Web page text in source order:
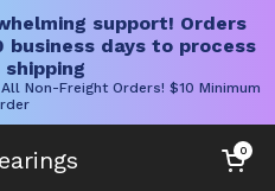
support! Orders
days to process
Non-Freight Orders! $10 Minimum
Open cart
0